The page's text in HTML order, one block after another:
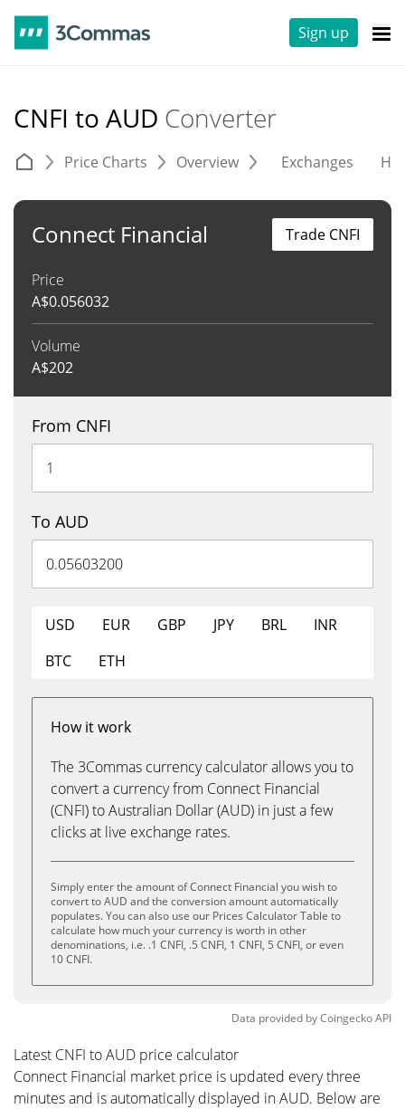
Sign up
CNFI to AUD Converter
Price Charts Overview Exchanges
Connect Financial
Price
A$0.056032
Volume
A$202
Trade CNFI
From CNFI
To AUD
USD EUR GBP JPY BRL
INR
BTC
ETH
How it work
The 3Commas currency calculator allows you to
convert a currency from Connect Financial
(CNFI) to Australian Dollar (AUD) in just a few
clicks at live exchange rates.
Simply enter the amount of Connect Financial you wish to
convert to AUD and the conversion amount automatically
populates. You can also use our Prices Calculator Table to
calculate how much your currency is worth in other
denominations, i.e. .1 CNFI, .5 CNFI, 1 CNFI, 5 CNFI, or even
10 CNFI.
Data provided byCoingeckoAPI
Latest CNFI to AUD price calculator
Connect Financial market price is updated every three
minutes and is automatically displayed in AUD. Below are